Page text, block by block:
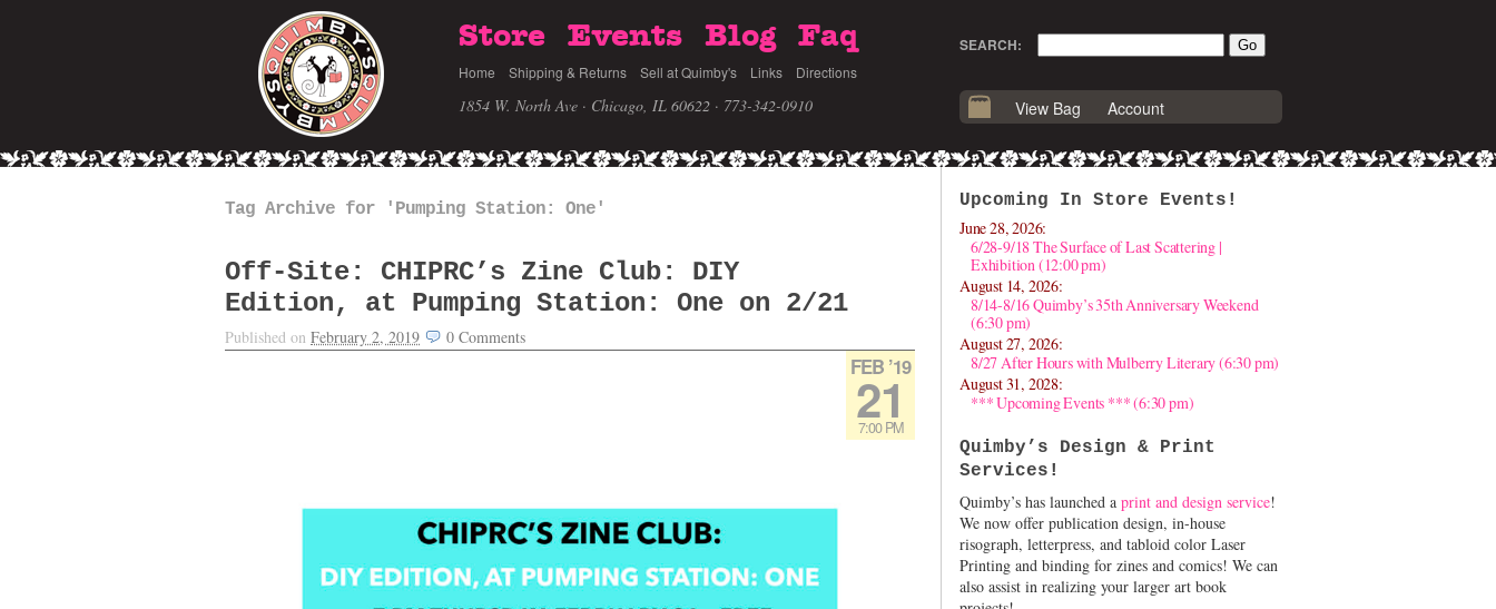
Store Events Blog Faq
Home Shipping & Returns Sell at Quimby's Links Directions
1854 W. North Ave · Chicago, IL 60622 · 773-342-0910
SEARCH:
View Bag Account
Tag Archive for 'Pumping Station: One'
Off-Site: CHIPRC’s Zine Club: DIY
Edition, at Pumping Station: One on 2/21
Published on February 2, 2019 0 Comments
FEB ’19
21
7:00 PM
Upcoming In Store Events!
June 28, 2026:
6/28-9/18 The Surface of Last Scattering |
Exhibition (12:00 pm)
August 14, 2026:
8/14-8/16 Quimby’s 35th Anniversary Weekend
(6:30 pm)
August 27, 2026:
8/27 After Hours with Mulberry Literary (6:30 pm)
August 31, 2028:
*** Upcoming Events *** (6:30 pm)
Quimby’s Design & Print
Services!
Quimby’s has launched a print and design service!
We now offer publication design, in-house
risograph, letterpress, and tabloid color Laser
Printing and binding for zines and comics! We can
also assist in realizing your larger art book